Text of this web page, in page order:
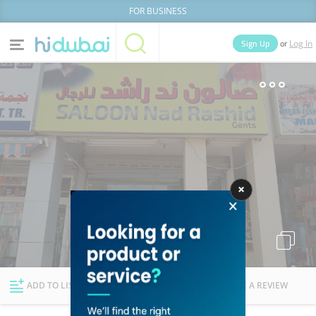
FOR BUSINESS
Home Categories
Deals
Explore Dubai
Sign Up or Log In
Businesses Lists
ADD TO LIST FOLLOW WRITE A REVIEW